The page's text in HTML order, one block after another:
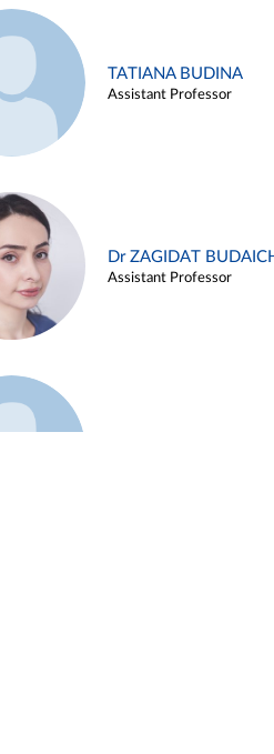
TATIANA BUDINA
Assistant Professor
Dr ZAGIDAT
Assistant Professor